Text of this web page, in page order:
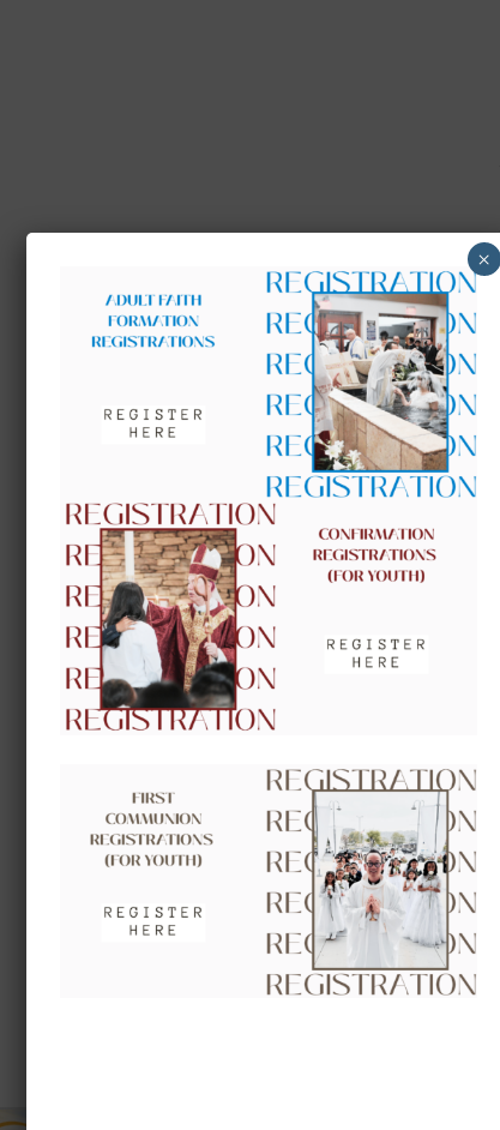
×